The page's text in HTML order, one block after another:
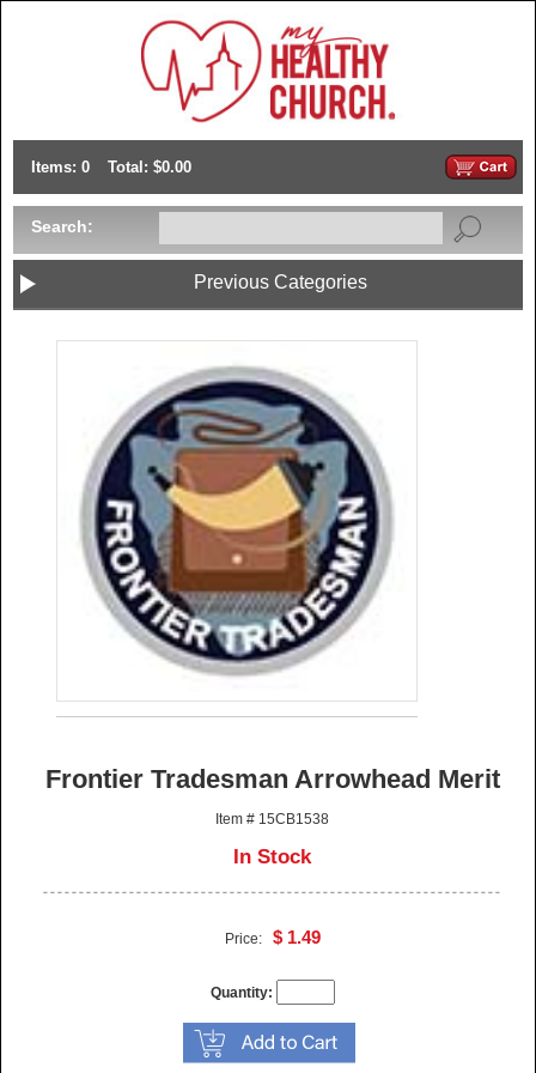
Items: 0 Total: $0.00
Search:
Previous Categories
Frontier Tradesman Arrowhead Merit
Item # 15CB1538
In Stock
Price: $ 1.49
Quantity: